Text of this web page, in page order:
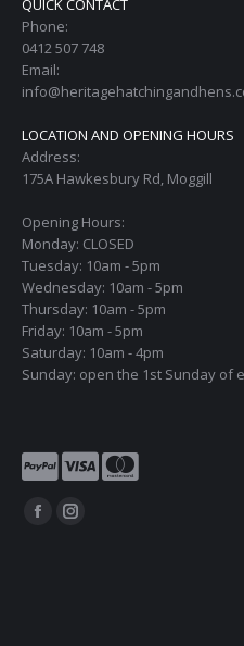
QUICK CONTACT
Phone:
0412 507 748
Email:
LOCATION AND OPENING HOURS
Address:
175A Hawkesbury Rd, Moggill
Opening Hours:
Monday: CLOSED
Tuesday: 10am - 5pm
Wednesday: 10am - 5pm
Thursday: 10am - 5pm
Friday: 10am - 5pm
Saturday: 10am - 4pm
Sunday: open the 1st Sunday of
Find us on:
FacebookInstagram